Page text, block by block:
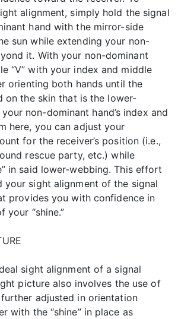
alignment, simply hold the signal
hand with the mirror-side
sun while extending your non-
it. With your non-dominant
“V” with your index and middle
orienting both hands until the
on the skin that is the lower-
non-dominant hand’s index and
here, you can adjust your
for the receiver’s position (i.e.,
rescue party, etc.) while
in said lower-webbing. This effort
your sight alignment of the signal
provides you with confidence in
your “shine.”
sight alignment of a signal
picture also involves the use of
adjusted in orientation
with the “shine” in place as